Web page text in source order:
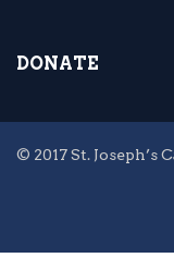
DONATE
© 2017 St.